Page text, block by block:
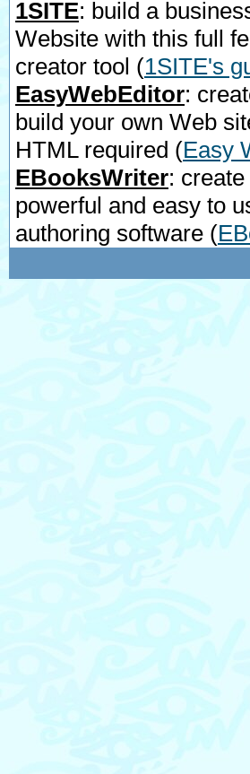
1SITE: build a
Website with this full
creator tool (1SITE's
EasyWebEditor:
build your own Web
HTML required (Easy
EBooksWriter:
powerful and easy to
authoring software (